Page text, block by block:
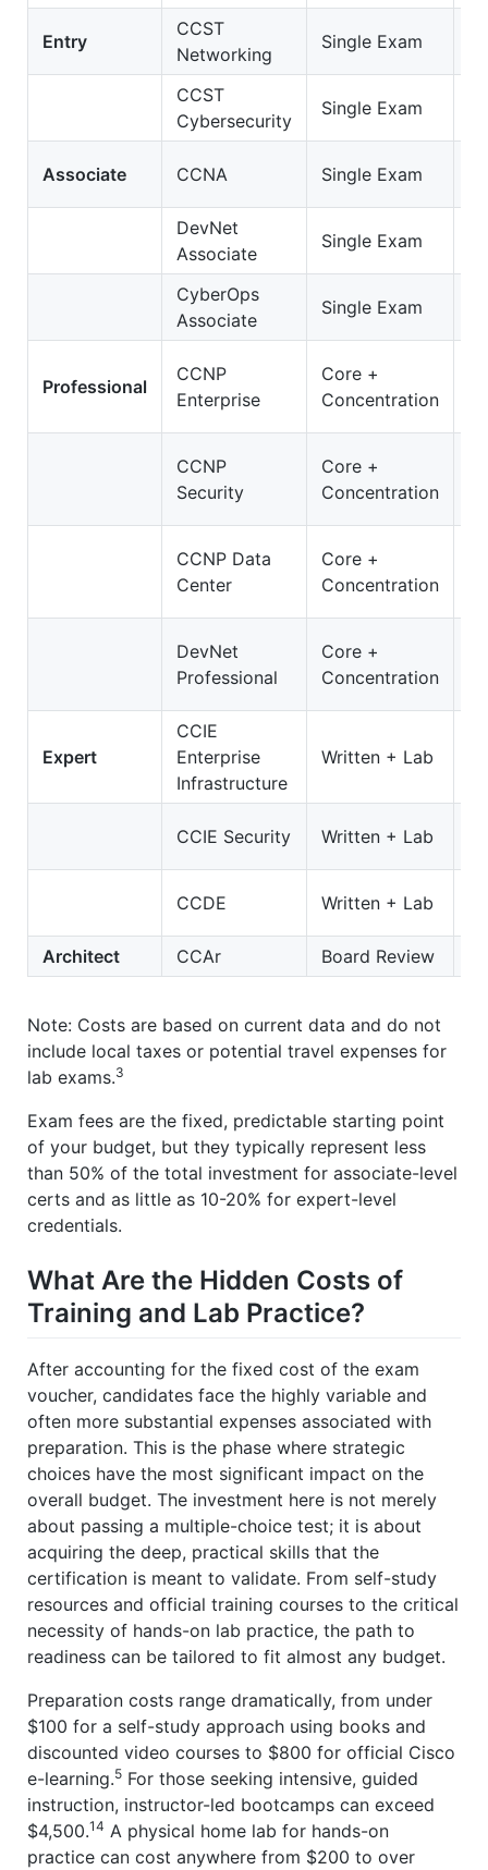
Entry
CCST
Networking
Single Exam
CCST
Cybersecurity
Single Exam
Associate CCNA Single Exam
DevNet
Associate
Single Exam
CyberOps
Associate
Single Exam
Professional
CCNP
Enterprise
Core +
Concentration
CCNP
Security
Core +
Concentration
CCNP Data
Center
Core +
Concentration
DevNet
Professional
Core +
Concentration
Expert
CCIE
Enterprise
Infrastructure
Written + Lab
CCIE Security Written + Lab
CCDE Written + Lab
Architect
CCAr Board Review
Note: Costs are based on current data and do not
include local taxes or potential travel expenses for
lab exams.3
Exam fees are the fixed, predictable starting point
of your budget, but they typically represent less
than 50% of the total investment for associate-level
certs and as little as 10-20% for expert-level
credentials.
What Are the Hidden Costs of
Training and Lab Practice?
After accounting for the fixed cost of the exam
voucher, candidates face the highly variable and
often more substantial expenses associated with
preparation. This is the phase where strategic
choices have the most significant impact on the
overall budget. The investment here is not merely
about passing a multiple-choice test; it is about
acquiring the deep, practical skills that the
certification is meant to validate. From self-study
resources and official training courses to the critical
necessity of hands-on lab practice, the path to
readiness can be tailored to fit almost any budget.
Preparation costs range dramatically, from under
$100 for a self-study approach using books and
discounted video courses to $800 for official Cisco
e-learning.5 For those seeking intensive, guided
instruction, instructor-led bootcamps can exceed
$4,500.14 A physical home lab for hands-on
practice can cost anywhere from $200 to over